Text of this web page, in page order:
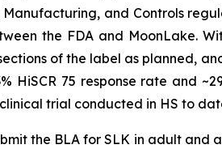
Manufacturing, and Controls
the FDA and MoonLake.
of the label as planned,
HiSCR 75 response rate and
trial conducted in HS to
the BLA for SLK in adult and